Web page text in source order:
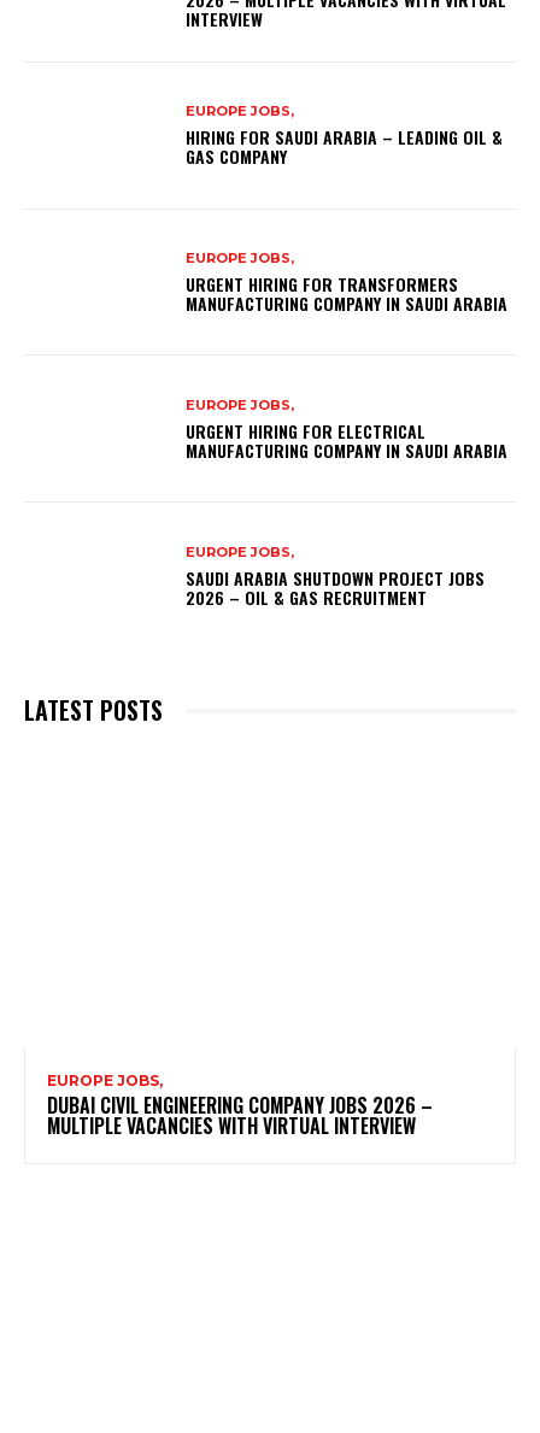
INTERVIEW
EUROPE JOBS,
HIRING FOR SAUDI ARABIA – LEADING OIL &
GAS COMPANY
EUROPE JOBS,
URGENT HIRING FOR TRANSFORMERS
MANUFACTURING COMPANY IN SAUDI ARABIA
EUROPE JOBS,
URGENT HIRING FOR ELECTRICAL
MANUFACTURING COMPANY IN SAUDI ARABIA
EUROPE JOBS,
SAUDI ARABIA SHUTDOWN PROJECT JOBS
2026 – OIL & GAS RECRUITMENT
LATEST POSTS
EUROPE JOBS,
DUBAI CIVIL ENGINEERING COMPANY JOBS 2026 –
MULTIPLE VACANCIES WITH VIRTUAL INTERVIEW